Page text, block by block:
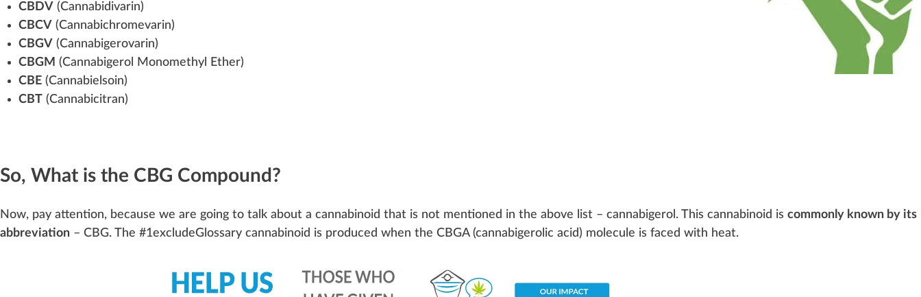
CBDV (Cannabidivarin)
CBCV (Cannabichromevarin)
CBGV (Cannabigerovarin)
CBGM (Cannabigerol
Monomethyl Ether)
CBE (Cannabielsoin)
CBT (Cannabicitran)
So, What is the CBG Compound?
Now, pay attention, because we are going to talk about a cannabinoid that is not mentioned in the above list – cannabigerol. This cannabinoid is commonly known by its
abbreviation – CBG. The #1excludeGlossary cannabinoid is produced when the CBGA (cannabigerolic acid) molecule is faced with heat.